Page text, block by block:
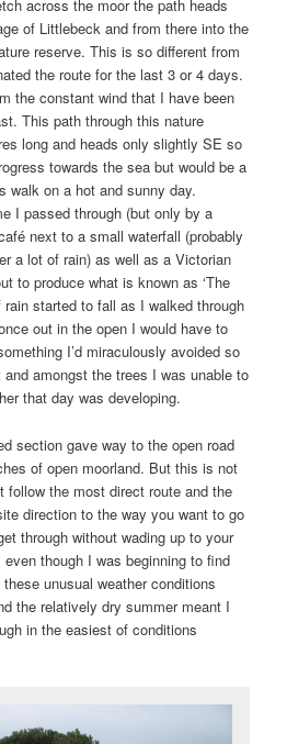
across the moor the path heads
of Littlebeck and from there into the
reserve. This is so different from
the route for the last 3 or 4 days.
the constant wind that I have been
This path through this nature
long and heads only slightly SE so
towards the sea but would be a
walk on a hot and sunny day.
I passed through (but only by a
next to a small waterfall (probably
a lot of rain) as well as a Victorian
to produce what is known as ‘The
rain started to fall as I walked through
out in the open I would have to
I’d miraculously avoided so
amongst the trees I was unable to
that day was developing.
section gave way to the open road
of open moorland. But this is not
follow the most direct route and the
direction to the way you want to go
through without wading up to your
though I was beginning to find
unusual weather conditions
the relatively dry summer meant I
in the easiest of conditions